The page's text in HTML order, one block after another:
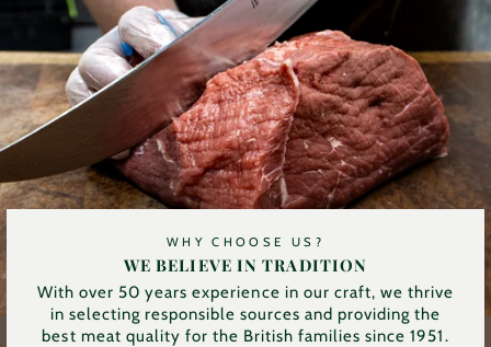
WHY CHOOSE US?
WE BELIEVE IN TRADITION
With over 50 years experience in our craft, we thrive
in selecting responsible sources and providing the
best meat quality for the British families since 1951.